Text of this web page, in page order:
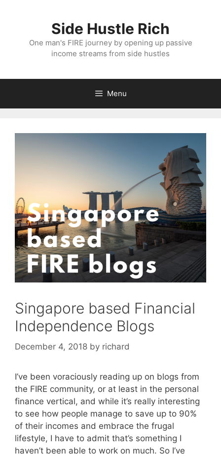
Side Hustle Rich
One man's FIRE journey by opening up passive
income streams from side hustles
Menu
Singapore based Financial
Independence Blogs
December 4, 2018 by richard
I’ve been voraciously reading up on blogs from
the FIRE community, or at least in the personal
finance vertical, and while it’s really interesting
to see how people manage to save up to 90%
of their incomes and embrace the frugal
lifestyle, I have to admit that’s something I
haven’t been able to work on much. So I’ve